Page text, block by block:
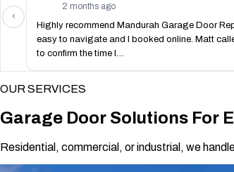
‹
2 months ago
Highly recommend Mandurah Garage Door
easy to navigate and I booked online. Matt
to confirm the time I…
OUR SERVICES
Garage Door Solutions For
Residential, commercial, or industrial, we